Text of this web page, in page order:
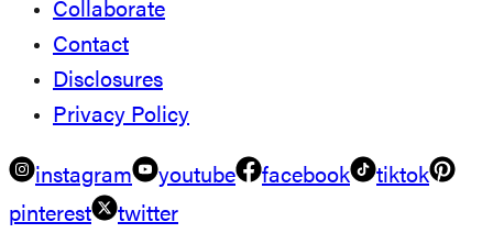
Collaborate
Contact
Disclosures
Privacy Policy
instagram youtube facebook
tiktok
pinterest
twitter